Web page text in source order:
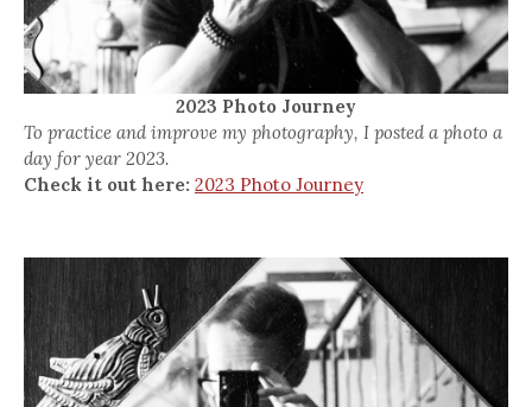
2023 Photo Journey
To practice and improve my photography, I posted a photo a
day for year 2023.
Check it out here: 2023 Photo Journey